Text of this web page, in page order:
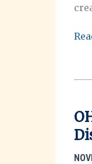
Call
–